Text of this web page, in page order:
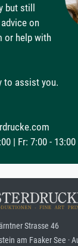
still
on
or help with
to assist you.
| Fr: 7:00 - 13:00
Strasse 46
am Faaker See ·